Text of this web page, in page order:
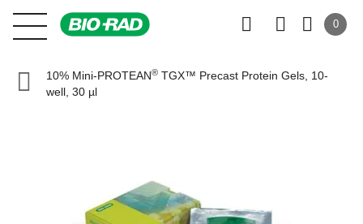
0
10% Mini-PROTEAN® TGX™ Precast Protein Gels, 10-
well, 30 µl